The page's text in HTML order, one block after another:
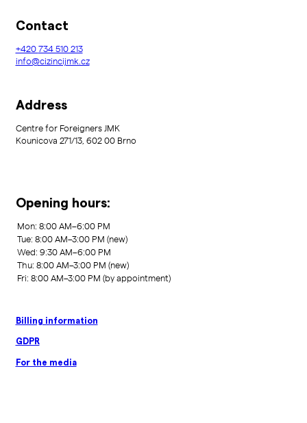
Contact
+420734 510 213
info@cizincijmk.cz
Address
Centre for Foreigners JMK
Kounicova 271/13, 602 00 Brno
Opening hours:
Billing information
GDPR
For the media